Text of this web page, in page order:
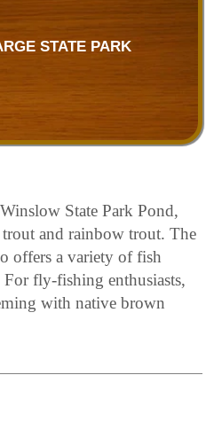
STATE PARK
State Park Pond,
and rainbow trout. The
offers a variety of fish
fly-fishing enthusiasts,
with native brown